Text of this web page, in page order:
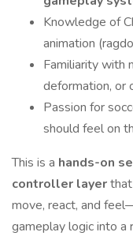
Knowledge of
animation
Familiarity with
deformation, or
Passion for
should feel on
This is a hands-on
controller layer
move, react, and
gameplay logic into a